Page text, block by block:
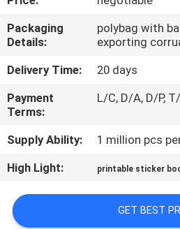
REQUEST
A
QUOTE
SITEMAP
PRIVACY
Packaging
Details:
polybag with
exporting
Delivery Time:
20 days
Payment
Terms:
L/C, D/A, D/P,
Supply Ability:
1 million pcs
High Light:
printable sticker
GET BEST